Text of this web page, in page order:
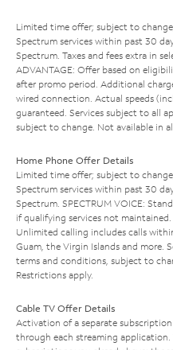
Limited time offer; subject to
Spectrum services within past 30
Spectrum. Taxes and fees extra in
ADVANTAGE: Offer based on
after promo period. Additional
wired connection. Actual speeds
guaranteed. Services subject to all
subject to change. Not available in
Home Phone Offer Details
Limited time offer; subject to
Spectrum services within past 30
Spectrum. SPECTRUM VOICE:
if qualifying services not
Unlimited calling includes calls
Guam, the Virgin Islands and more.
terms and conditions, subject to
Restrictions apply.
Cable TV Offer Details
Activation of a separate
through each streaming